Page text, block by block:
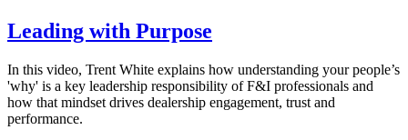
Leading with Purpose
In this video, Trent White explains how understanding your people’s
'why' is a key leadership responsibility of F&I professionals and
how that mindset drives dealership engagement, trust and
performance.